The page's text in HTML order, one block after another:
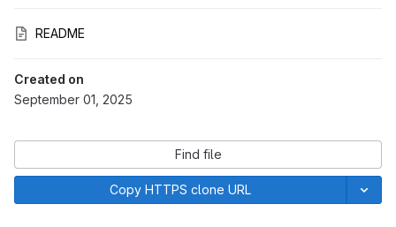
README
Created on
September 01, 2025
Find file
Copy HTTPS clone URL